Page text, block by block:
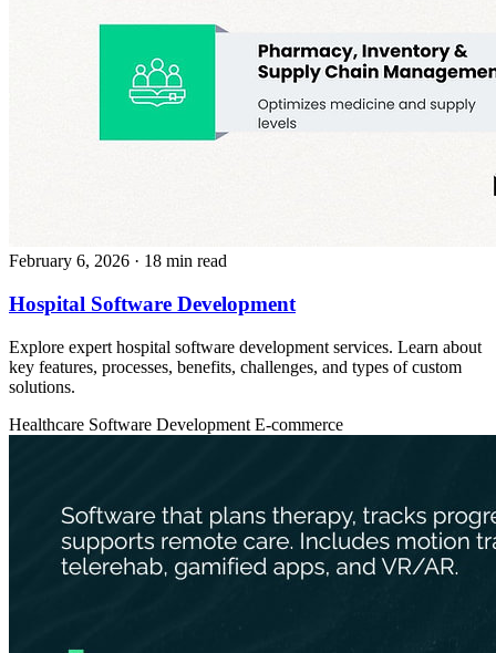
February 6, 2026 · 18 min read
Hospital Software Development
Explore expert hospital software development services. Learn about
key features, processes, benefits, challenges, and types of custom
solutions.
Healthcare Software Development E-commerce